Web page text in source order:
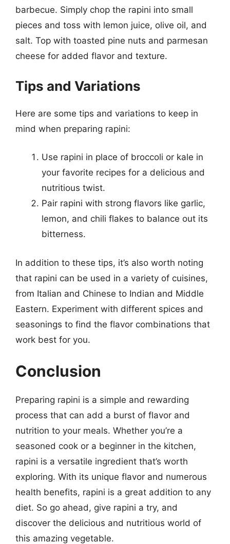
barbecue. Simply chop the rapini into small
pieces and toss with lemon juice, olive oil, and
salt. Top with toasted pine nuts and parmesan
cheese for added flavor and texture.
Tips and Variations
Here are some tips and variations to keep in
mind when preparing rapini:
Use rapini in place of broccoli or kale in
your favorite recipes for a delicious and
nutritious twist.
Pair rapini with strong flavors like garlic,
lemon, and chili flakes to balance out its
bitterness.
In addition to these tips, it’s also worth noting
that rapini can be used in a variety of cuisines,
from Italian and Chinese to Indian and Middle
Eastern. Experiment with different spices and
seasonings to find the flavor combinations that
work best for you.
Conclusion
Preparing rapini is a simple and rewarding
process that can add a burst of flavor and
nutrition to your meals. Whether you’re a
seasoned cook or a beginner in the kitchen,
rapini is a versatile ingredient that’s worth
exploring. With its unique flavor and numerous
health benefits, rapini is a great addition to any
diet. So go ahead, give rapini a try, and
discover the delicious and nutritious world of
this amazing vegetable.